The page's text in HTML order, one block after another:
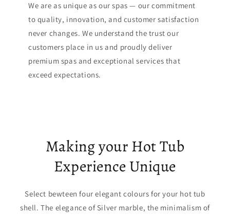
We are as unique as our spas — our commitment
to quality, innovation, and customer satisfaction
never changes. We understand the trust our
customers place in us and proudly deliver
premium spas and exceptional services that
exceed expectations.
Making your Hot Tub
Experience Unique
Select bewteen four elegant colours for your hot tub
shell. The elegance of Silver marble, the minimalism of